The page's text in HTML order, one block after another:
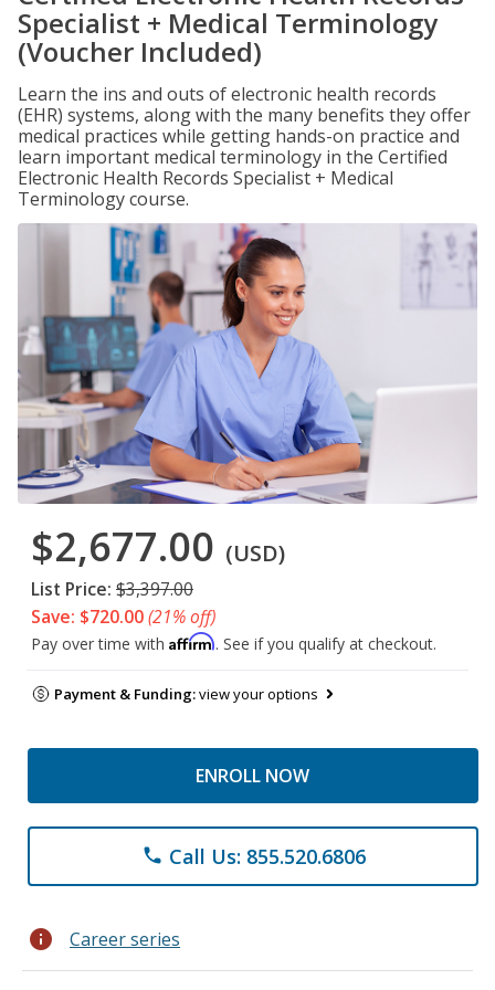
Specialist + Medical Terminology
(Voucher Included)
Learn the ins and outs of electronic health records
(EHR) systems, along with the many benefits they offer
medical practices while getting hands-on practice and
learn important medical terminology in the Certified
Electronic Health Records Specialist + Medical
Terminology course.
$2,677.00 (USD)
List Price: $3,397.00
Save: $720.00(21% off)
Pay over time with Affirm. See if you qualify at checkout.
Payment & Funding:view your options
ENROLL NOW
phone Call Us: 855.520.6806
info Career series